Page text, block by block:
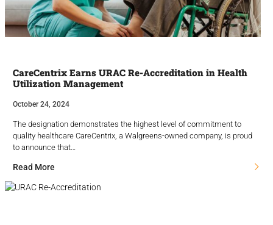
CareCentrix Earns URAC Re-Accreditation in Health
Utilization Management
October 24, 2024
The designation demonstrates the highest level of commitment to
quality healthcare CareCentrix, a Walgreens-owned company, is proud
to announce that…
Read More